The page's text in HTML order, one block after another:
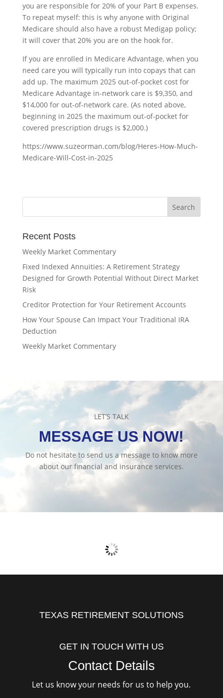
you are responsible for 20% of your Part B expenses.
To repeat myself: this is why anyone with Original
Medicare should also have a robust Medigap policy;
it will cover that 20% you are on the hook for.
If you are enrolled in Medicare Advantage, when you
need care you will typically run into copays that can
add up. The maximum 2025 out-of-pocket cost for
Medicare Advantage in-network care is $9,350, and
$14,000 for out-of-network care. (As noted above,
beginning in 2025 the maximum out-of-pocket for
covered prescription drugs is $2,000.)
https://www.suzeorman.com/blog/Heres-How-Much-
Medicare-Will-Cost-in-2025
Recent Posts
Weekly Market Commentary
Fixed Indexed Annuities: A Retirement Strategy
Designed for Growth Potential Without Direct Market
Risk
Creditor Protection for Your Retirement Accounts
How Your Spouse Can Impact Your Traditional IRA
Deduction
Weekly Market Commentary
LET’S TALK
MESSAGE US NOW!
Do not hesitate to send us a message to know more
about our financial and insurance services.
TEXAS RETIREMENT SOLUTIONS
GET IN TOUCH WITH US
Contact Details
Let us know your needs for us to help you.